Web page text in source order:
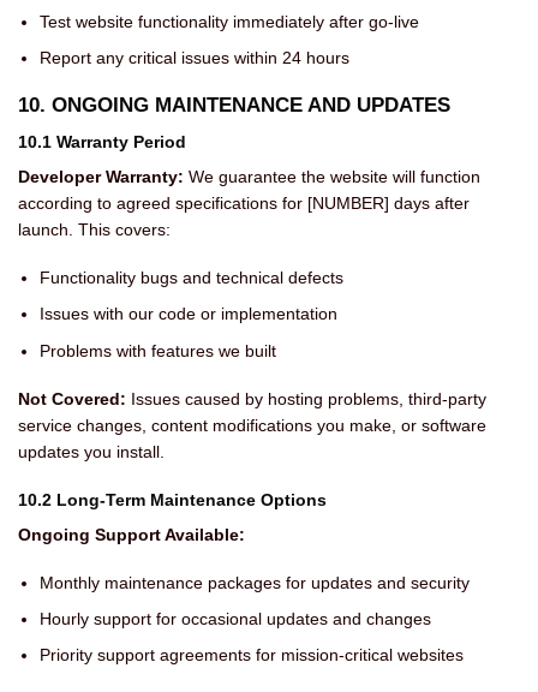
Test website functionality immediately after go-live
Report any critical issues within 24 hours
10. ONGOING MAINTENANCE AND UPDATES
10.1 Warranty Period
Developer Warranty: We guarantee the website will function
according to agreed specifications for [NUMBER] days after
launch. This covers:
Functionality bugs and technical defects
Issues with our code or implementation
Problems with features we built
Not Covered: Issues caused by hosting problems, third-party
service changes, content modifications you make, or software
updates you install.
10.2 Long-Term Maintenance Options
Ongoing Support Available:
Monthly maintenance packages for updates and security
Hourly support for occasional updates and changes
Priority support agreements for mission-critical websites